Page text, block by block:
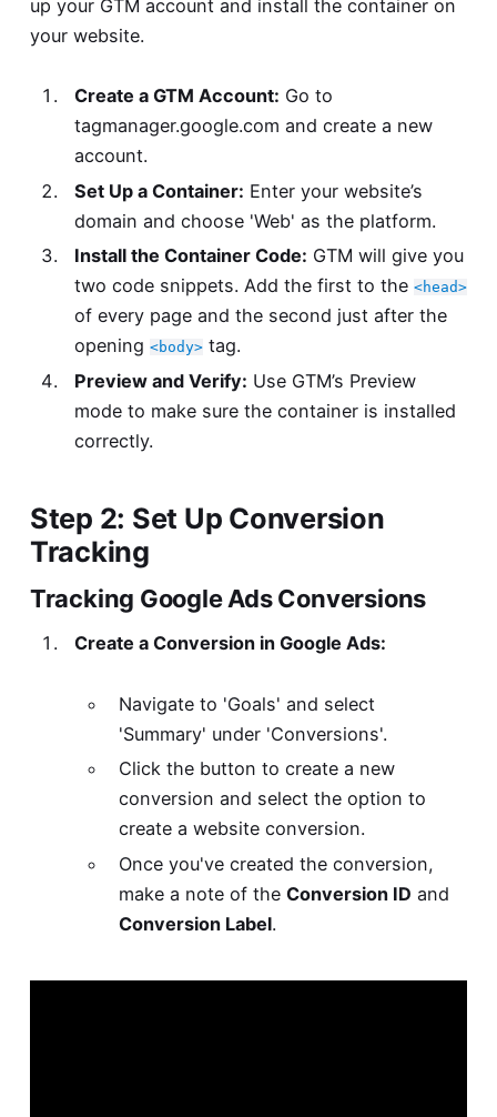
up your GTM account and install the container on
your website.
Create a GTM Account: Go to
tagmanager.google.com and create a new
account.
Set Up a Container: Enter your website’s
domain and choose 'Web' as the platform.
Install the Container Code: GTM will give you
two code snippets. Add the first to the <head>
of every page and the second just after the
opening <body>tag.
Preview and Verify: Use GTM’s Preview
mode to make sure the container is installed
correctly.
Step 2: Set Up Conversion
Tracking
Tracking Google Ads Conversions
Create a Conversion in Google Ads:
Navigate to 'Goals' and select
'Summary' under 'Conversions'.
Click the button to create a new
conversion and select the option to
create a website conversion.
Once you've created the conversion,
make a note of the Conversion ID and
Conversion Label.